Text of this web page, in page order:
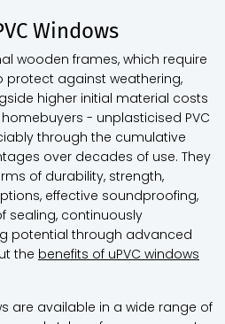
Windows
wooden frames, which require
protect against weathering,
higher initial material costs
- unplasticised PVC
through the cumulative
over decades of use. They
of durability, strength,
effective soundproofing,
sealing, continuously
potential through advanced
the benefits of uPVC windows
are available in a wide range of